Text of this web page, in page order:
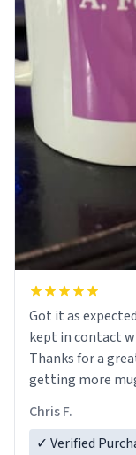
Got it as expected. I love how UrbanDictionary
kept in contact
Thanks for a
getting more
Chris F.
✓ Verified